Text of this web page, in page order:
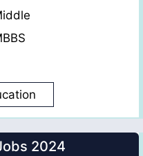
2024